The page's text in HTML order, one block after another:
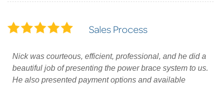
Sales Process
Nick was courteous, efficient, professional, and he did a
beautiful job of presenting the power brace system to us.
He also presented payment options and available